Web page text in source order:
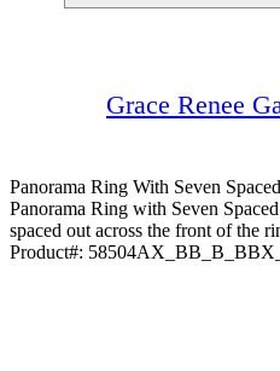
Grace Renee
Panorama Ring With Seven
Panorama Ring with Seven
spaced out across the front of the
Product#: